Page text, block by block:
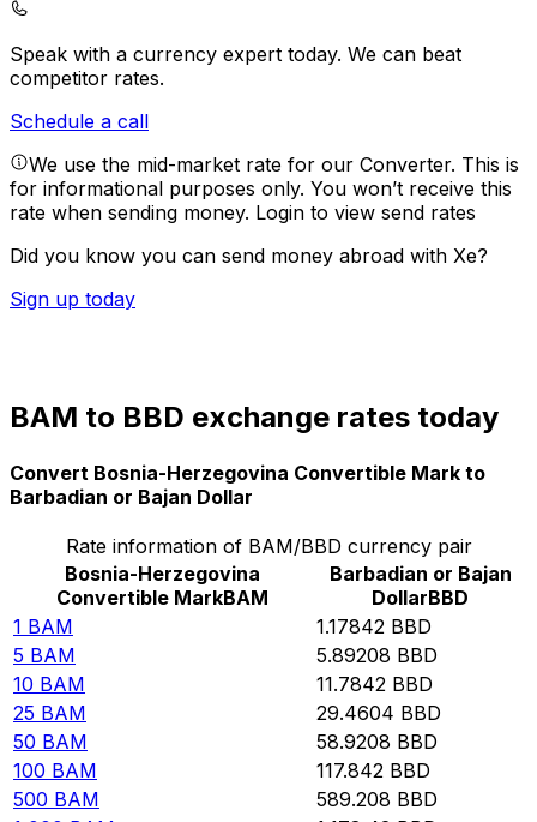
Speak with a currency expert today. We can beat
competitor rates.
Schedule a call
We use the mid-market rate for our Converter. This is
for informational purposes only. You won’t receive this
rate when sending money. Login to view send rates
Did you know you can send money abroad with Xe?
Sign up today
BAM to BBD exchange rates today
Convert Bosnia-Herzegovina Convertible Mark to
Barbadian or Bajan Dollar
Rate information of BAM/BBD currency pair
Bosnia-Herzegovina
Convertible MarkBAM
Barbadian or Bajan
DollarBBD
1 BAM 1.17842 BBD
5 BAM 5.89208 BBD
10 BAM 11.7842 BBD
25 BAM 29.4604 BBD
50 BAM 58.9208 BBD
100 BAM 117.842 BBD
500 BAM 589.208 BBD